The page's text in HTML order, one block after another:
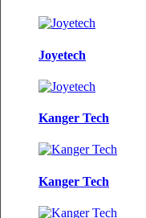
Joyetech
Kanger Tech
Kanger Tech